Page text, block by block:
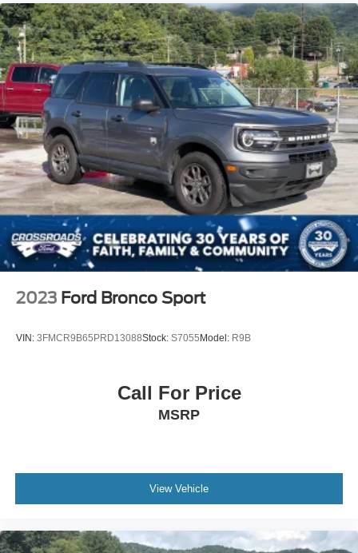
Bucket Seats
Mirror Memory
Driver Adjustable Lumbar
Seat Memory
Power Driver Seat
Driver Adjustable Lumbar
Power Passenger Seat
Passenger Adjustable Lumbar
Bucket Seats
Rear Bucket Seats
Heated Rear Seat(s)
Adjustable Steering Wheel
WiFi Hotspot
Heated Steering Wheel
Remote Trunk Release
2023 Ford Bronco Sport
VIN: 3FMCR9B65PRD13088Stock: S7055Model: R9B
Call For Price
MSRP
View Vehicle